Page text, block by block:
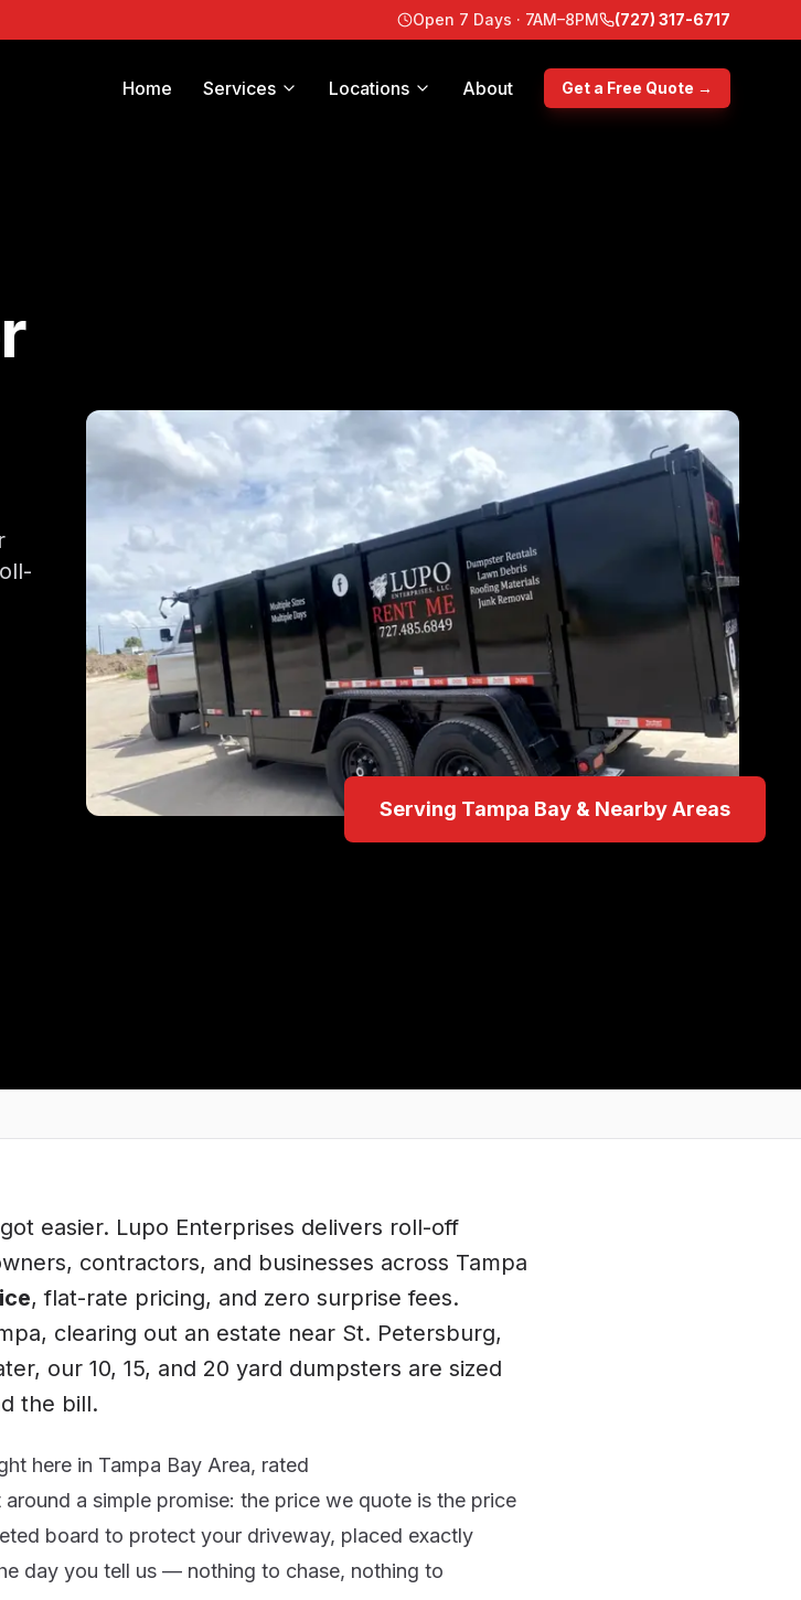
Open 7 Days · 7AM–8PM (727) 317-6717
Home Services Locations About Get a Free Quote →
Serving Tampa Bay & Nearby Areas
easier. Lupo Enterprises delivers roll-off
contractors, and businesses across Tampa
, flat-rate pricing, and zero surprise fees.
, clearing out an estate near St. Petersburg,
, our 10, 15, and 20 yard dumpsters are sized
the bill.
here in Tampa Bay Area, rated
around a simple promise: the price we quote is the price
board to protect your driveway, placed exactly
day you tell us — nothing to chase, nothing to